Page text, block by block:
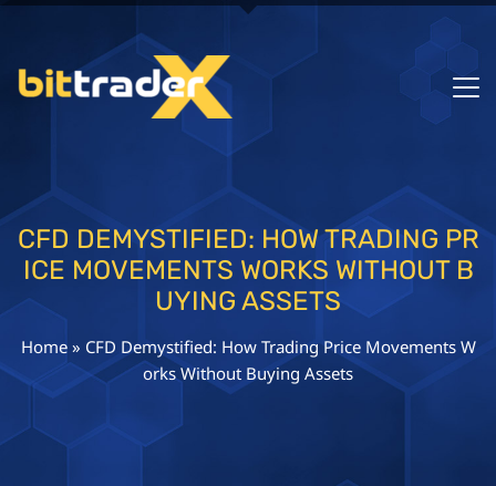
CFD DEMYSTIFIED: HOW TRADING PR
ICE MOVEMENTS WORKS WITHOUT B
UYING ASSETS
Home» CFD Demystified: How Trading Price Movements W
orks Without Buying Assets